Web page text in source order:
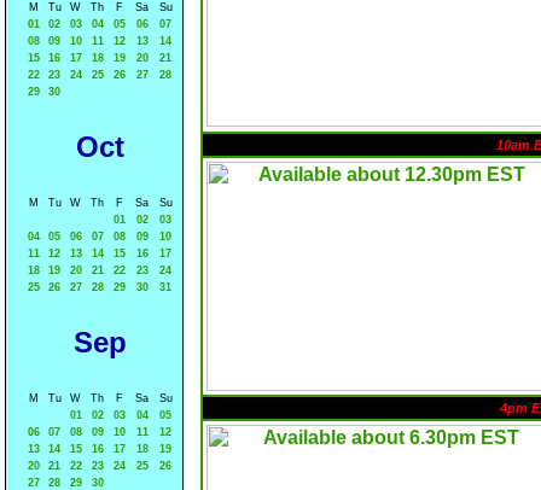
M Tu W Th F Sa
Su
01
02 03 04 05 06
07
08
09 10 11 12 13
14
15
16 17 18 19 20
21
22
23 24 25 26 27
28
29
30
Oct
M Tu W Th F Sa
Su
01
02
03
04
05 06 07 08 09
10
11
12 13 14 15 16
17
18
19 20 21 22 23
24
25
26 27 28 29 30 31
Sep
M Tu W Th F Sa
Su
01
02 03 04
05
06
07 08 09 10 11
12
13
14 15 16 17 18
19
20
21 22 23 24 25
26
27
28 29 30
10am
4pm